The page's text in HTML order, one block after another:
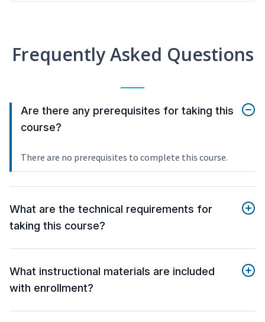
Frequently Asked Questions
Are there any prerequisites for taking this
course?
There are no prerequisites to complete this course.
What are the technical requirements for
taking this course?
What instructional materials are included
with enrollment?